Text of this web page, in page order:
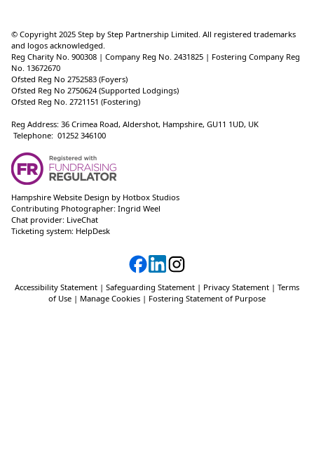
© Copyright 2025 Step by Step Partnership Limited. All registered trademarks
and logos acknowledged.
Reg Charity No. 900308 | Company Reg No. 2431825 | Fostering Company Reg
No. 13672670
Ofsted Reg No 2752583 (Foyers)
Ofsted Reg No 2750624 (Supported Lodgings)
Ofsted Reg No. 2721151 (Fostering)
Reg Address: 36 Crimea Road, Aldershot, Hampshire, GU11 1UD, UK
Telephone: 01252 346100
Hampshire Website Design by Hotbox Studios
Contributing Photographer: Ingrid Weel
Chat provider: LiveChat
Ticketing system: HelpDesk
Accessibility Statement | Safeguarding Statement | Privacy Statement | Terms
of Use | Manage Cookies | Fostering Statement of Purpose